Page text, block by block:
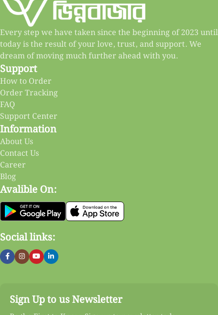
Every step we have taken since the beginning of 2023 until
today is the result of your love, trust, and support. We
dream of moving much further ahead with you.
Support
How to Order
Order Tracking
FAQ
Support Center
Information
About Us
Contact Us
Career
Blog
Avalible On:
Social links:
Sign Up to us Newsletter